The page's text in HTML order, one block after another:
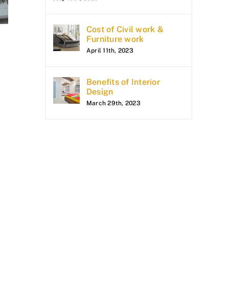
Cost of Civil work &
Furniture work
April 11th, 2023
Benefits of Interior
Design
March 29th, 2023